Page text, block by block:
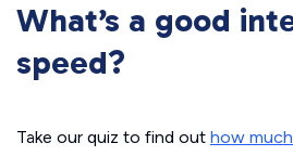
What’s a good
speed?
Take our quiz to find out how